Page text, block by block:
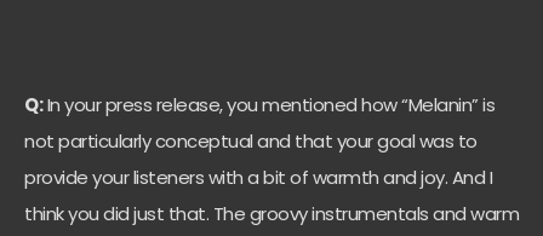
Q:In your press release, you mentioned how “Melanin” is
not particularly conceptual and that your goal was to
provide your listeners with a bit of warmth and joy. And I
think you did just that. The groovy instrumentals and warm